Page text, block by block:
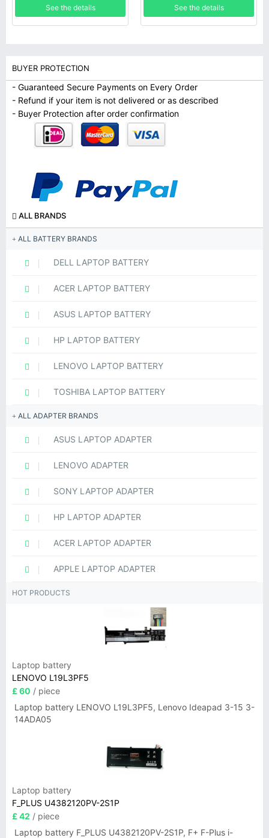
See the details See the details
BUYER PROTECTION
- Guaranteed Secure Payments on Every Order
- Refund if your item is not delivered or as described
- Buyer Protection after order confirmation
ALL BRANDS
ALL BATTERY BRANDS
DELL LAPTOP BATTERY
ACER LAPTOP BATTERY
ASUS LAPTOP BATTERY
HP LAPTOP BATTERY
LENOVO LAPTOP BATTERY
TOSHIBA LAPTOP BATTERY
ALL ADAPTER BRANDS
ASUS LAPTOP ADAPTER
LENOVO ADAPTER
SONY LAPTOP ADAPTER
HP LAPTOP ADAPTER
ACER LAPTOP ADAPTER
APPLE LAPTOP ADAPTER
HOT PRODUCTS
Laptop battery
LENOVO L19L3PF5
£ 60 / piece
Laptop battery LENOVO L19L3PF5, Lenovo Ideapad 3-15 3-
14ADA05
Laptop battery
F_PLUS U4382120PV-2S1P
£ 42 / piece
Laptop battery F_PLUS U4382120PV-2S1P, F+ F-Plus i-